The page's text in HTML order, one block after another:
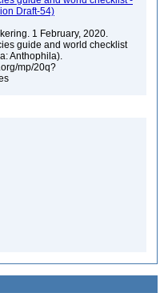
Draft-54)
1 February, 2020.
guide and world checklist
Anthophila).
mp/20q?